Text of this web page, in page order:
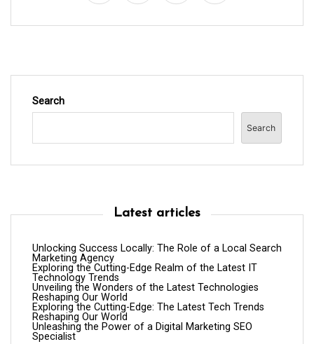
Search
Search
Latest articles
Unlocking Success Locally: The Role of a Local Search
Marketing Agency
Exploring the Cutting-Edge Realm of the Latest IT
Technology Trends
Unveiling the Wonders of the Latest Technologies
Reshaping Our World
Exploring the Cutting-Edge: The Latest Tech Trends
Reshaping Our World
Unleashing the Power of a Digital Marketing SEO
Specialist